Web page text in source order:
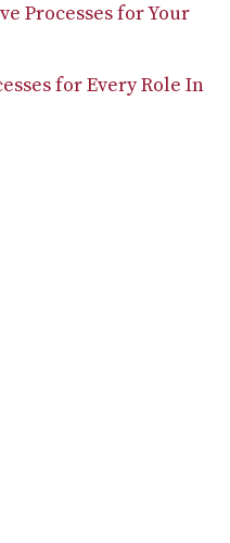
Processes for Your
for Every Role In